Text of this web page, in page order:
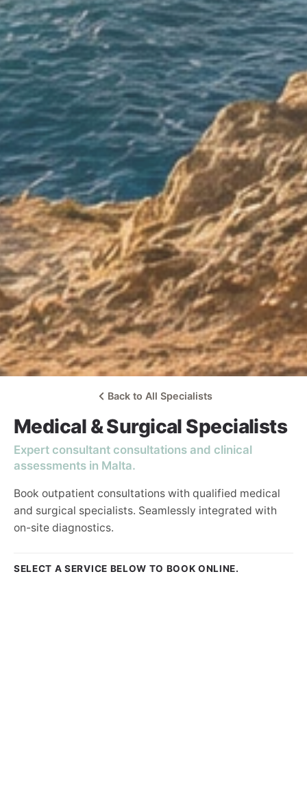
Back to All Specialists
Medical & Surgical Specialists
Expert consultant consultations and clinical
assessments in Malta.
Book outpatient consultations with qualified medical
and surgical specialists. Seamlessly integrated with
on-site diagnostics.
SELECT A SERVICE BELOW TO BOOK ONLINE.